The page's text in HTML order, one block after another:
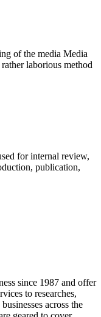
of the media Media
laborious method
for internal review,
publication,
since 1987 and offer
to researches,
across the